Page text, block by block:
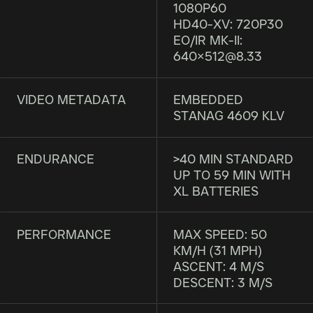
1080P60
HD40-XV: 720P30
EO/IR MK-II:
640×512@8.33
VIDEO METADATA
EMBEDDED
STANAG 4609 KLV
ENDURANCE
>40 MIN STANDARD
UP TO 59 MIN WITH
XL BATTERIES
PERFORMANCE
MAX SPEED: 50
KM/H (31 MPH)
ASCENT: 4 M/S
DESCENT: 3 M/S